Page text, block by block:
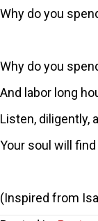
Why do you
Why do you
And labor long
Listen, diligently,
Your soul will
(Inspired from